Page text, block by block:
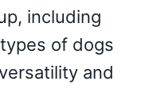
including
of dogs
and